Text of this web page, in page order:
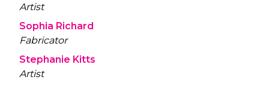
Artist
Sophia Richard
Fabricator
Stephanie Kitts
Artist